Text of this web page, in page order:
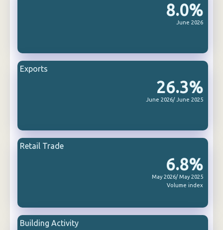
8.0%
June 2026
26.3%
June 2026/ June 2025
Exports
6.8%
May 2026/ May 2025
Volume index
Retail Trade
Building Activity